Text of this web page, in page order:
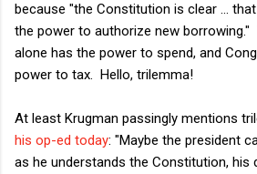
because "the Constitution is clear ...
the power to authorize new borrowing."
alone has the power to spend, and
power to tax. Hello, trilemma!
At least Krugman passingly mentions
his op-ed today: "Maybe the president
as he understands the Constitution, his